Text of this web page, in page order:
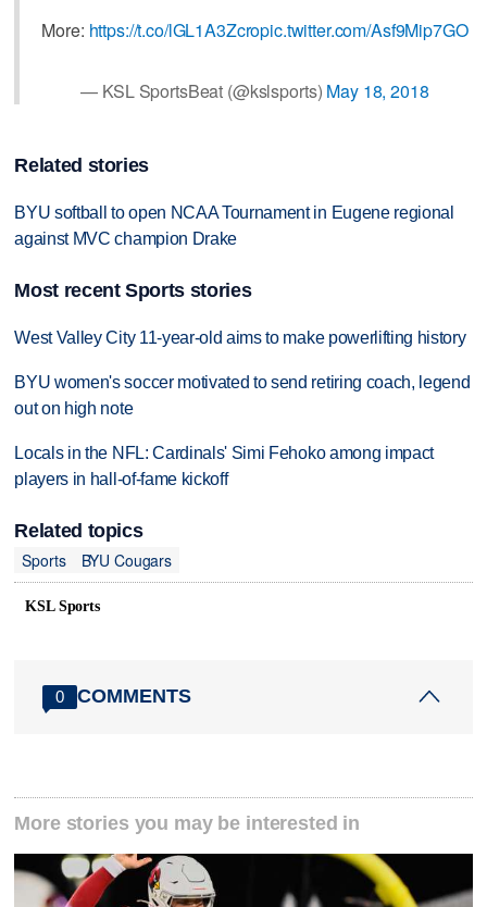
More: https://t.co/lGL1A3Zcropic.twitter.com/Asf9Mip7GO
— KSL SportsBeat (@kslsports) May 18, 2018
Related stories
BYU softball to open NCAA Tournament in Eugene regional
against MVC champion Drake
Most recent Sports stories
West Valley City 11-year-old aims to make powerlifting history
BYU women's soccer motivated to send retiring coach, legend
out on high note
Locals in the NFL: Cardinals' Simi Fehoko among impact
players in hall-of-fame kickoff
Related topics
Sports
BYU Cougars
KSL Sports
0 COMMENTS
More stories you may be interested in